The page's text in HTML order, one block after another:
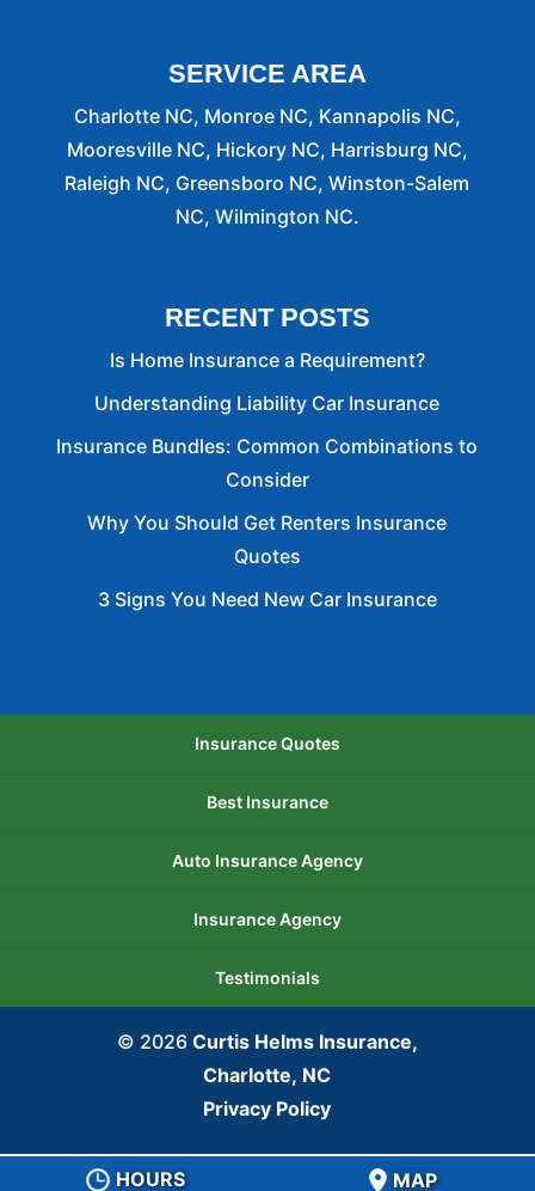
SERVICE AREA
Charlotte NC, Monroe NC, Kannapolis NC,
Mooresville NC, Hickory NC, Harrisburg NC,
Raleigh NC, Greensboro NC, Winston-Salem
NC, Wilmington NC.
RECENT POSTS
Is Home Insurance a Requirement?
Understanding Liability Car Insurance
Insurance Bundles: Common Combinations to
Consider
Why You Should Get Renters Insurance
Quotes
3 Signs You Need New Car Insurance
Insurance Quotes
Best Insurance
Auto Insurance Agency
Insurance Agency
Testimonials
© 2026 Curtis Helms Insurance,
Charlotte, NC
HOURS MAP
Privacy Policy